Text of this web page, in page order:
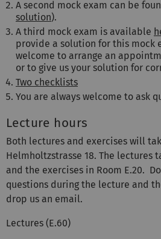
A second mock exam can be
solution).
A third mock exam is available
provide a solution for this mock
welcome to arrange an
or to give us your solution for
Two checklists
You are always welcome to ask
Lecture hours
Both lectures and exercises will
Helmholtzstrasse 18. The lectures
and the exercises in Room E.20.
questions during the lecture and
drop us an email.
Lectures (E.60)